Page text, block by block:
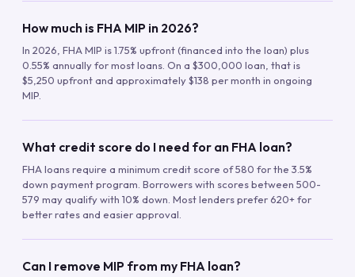
How much is FHA MIP in 2026?
In 2026, FHA MIP is 1.75% upfront (financed into the loan) plus
0.55% annually for most loans. On a $300,000 loan, that is
$5,250 upfront and approximately $138 per month in ongoing
MIP.
What credit score do I need for an FHA loan?
FHA loans require a minimum credit score of 580 for the 3.5%
down payment program. Borrowers with scores between 500-
579 may qualify with 10% down. Most lenders prefer 620+ for
better rates and easier approval.
Can I remove MIP from my FHA loan?